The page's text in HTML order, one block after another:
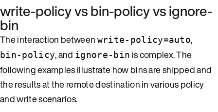
write-policy vs bin-policy vs ignore-
bin
The interaction between write-policy=auto,
bin-policy, and ignore-bin is complex. The
following examples illustrate how bins are shipped and
the results at the remote destination in various policy
and write scenarios.